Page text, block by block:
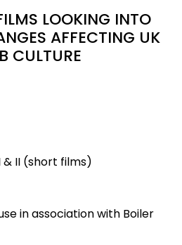
LOOKING INTO
AFFECTING UK
CULTURE
& II (short films)
in association with Boiler